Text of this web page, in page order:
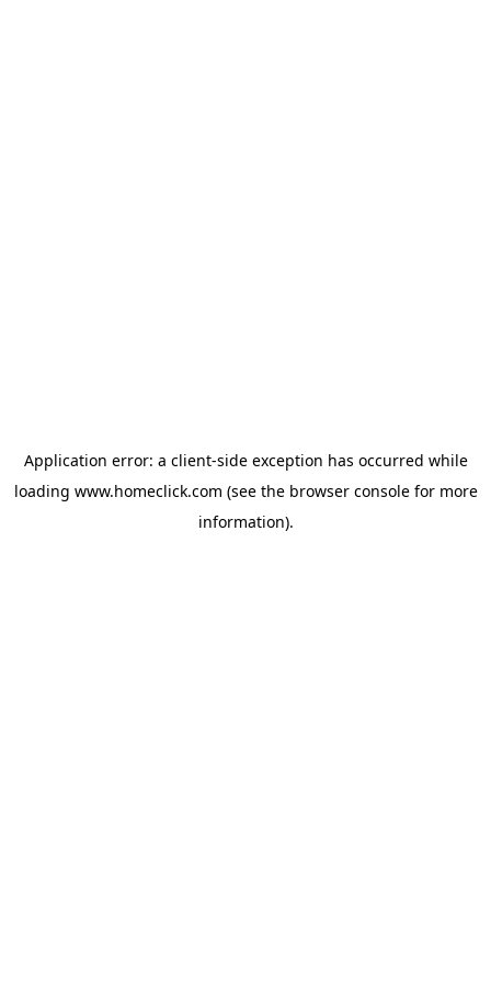
Application error: a client-side exception has occurred while
loading www.homeclick.com (see the browser consolefor more
information).